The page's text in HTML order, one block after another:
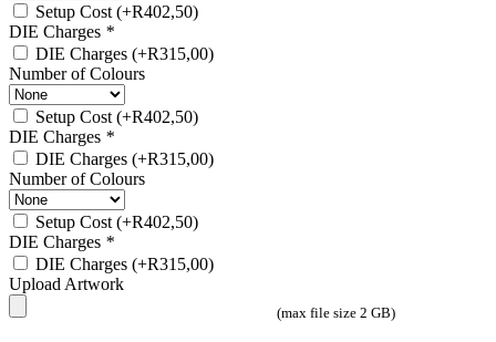
Setup Cost (+R402,50)
DIE Charges *
DIE Charges (+R315,00)
Number of Colours
Setup Cost (+R402,50)
DIE Charges *
DIE Charges (+R315,00)
Number of Colours
Setup Cost (+R402,50)
DIE Charges *
DIE Charges (+R315,00)
Upload Artwork
(max file size 2 GB)